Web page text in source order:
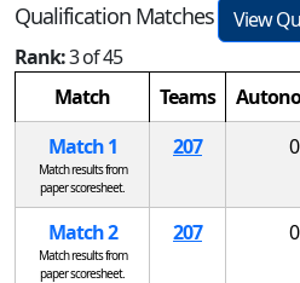
Qualification Matches
View
Rank:3 of 45
Match
Teams
Match 1
Match results from
paper scoresheet.
207 0
Match 2
Match results from
paper scoresheet.
207 0